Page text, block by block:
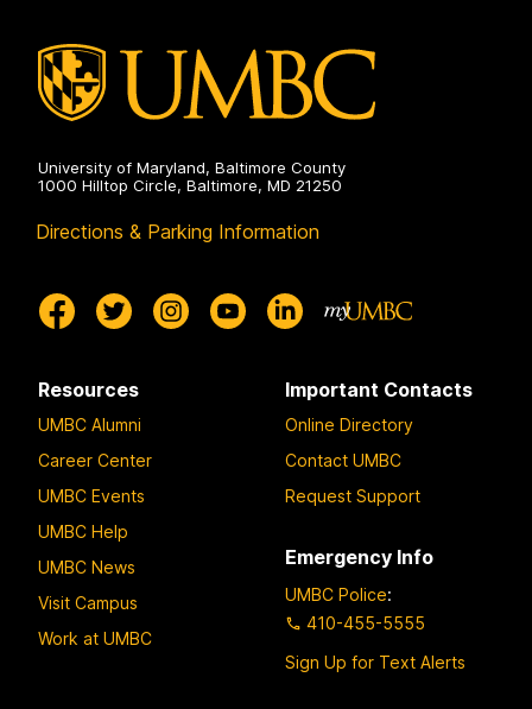
University of Maryland, Baltimore County
1000 Hilltop Circle, Baltimore, MD 21250
Directions & Parking Information
Resources
UMBC Alumni
Career Center
UMBC Events
UMBC Help
UMBC News
Visit Campus
Work at UMBC
Important Contacts
Online Directory
Contact UMBC
Request Support
Emergency Info
UMBC Police:
410-455-5555
Sign Up for Text Alerts